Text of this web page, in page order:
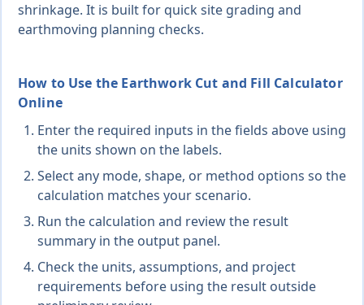
shrinkage. It is built for quick site grading and
earthmoving planning checks.
How to Use the Earthwork Cut and Fill Calculator
Online
Enter the required inputs in the fields above using
the units shown on the labels.
Select any mode, shape, or method options so the
calculation matches your scenario.
Run the calculation and review the result
summary in the output panel.
Check the units, assumptions, and project
requirements before using the result outside